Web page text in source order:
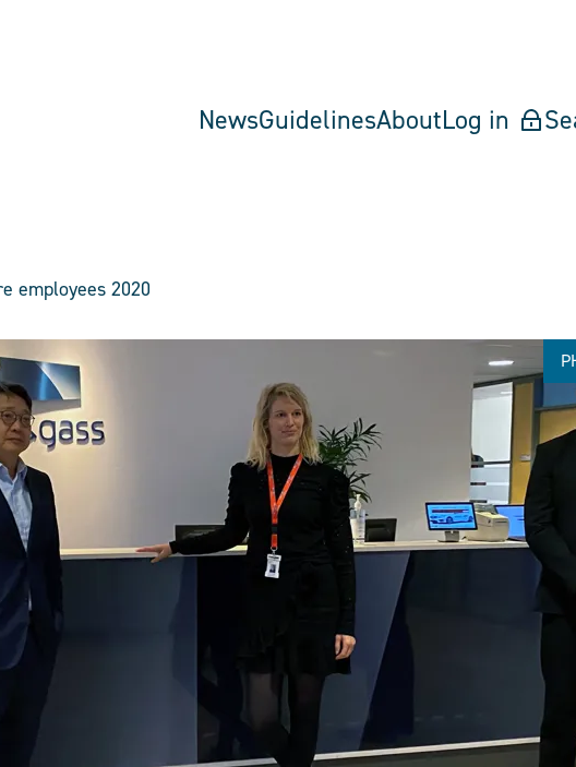
NewsGuidelinesAboutLog in
employees 2020